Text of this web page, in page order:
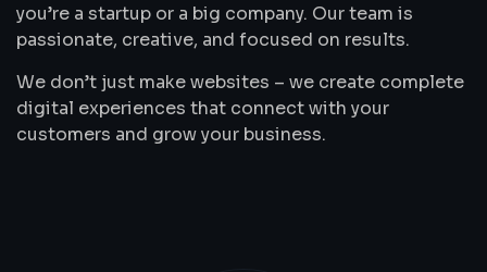
you’re a startup or a big company. Our team is
passionate, creative, and focused on results.
We don’t just make websites – we create complete
digital experiences that connect with your
customers and grow your business.